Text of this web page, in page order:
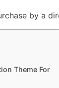
by a
Theme For